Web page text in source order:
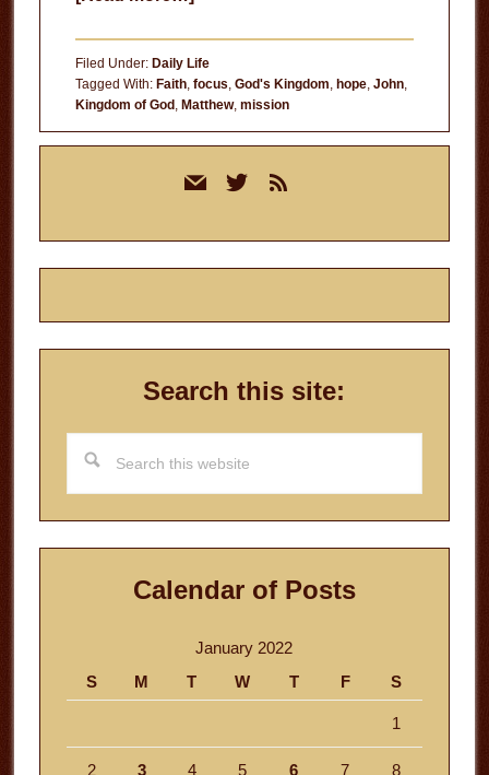
the
End
of
Tunnel
Filed Under: Daily Life
Tagged With: Faith, focus, God's Kingdom, hope, John,
Kingdom of God, Matthew, mission
mail twitterrss
Search this site:
this
website
Calendar of Posts
January 2022
S
M T W T F S
1
2 3 4 5 6 7 8